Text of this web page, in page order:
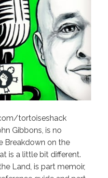
tortoiseshack
Gibbons, is no
Breakdown on the
is a little bit different.
Land, is part memoir,